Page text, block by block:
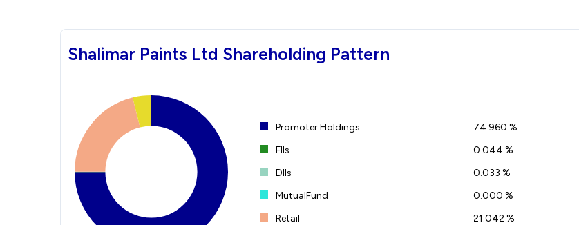
Shalimar Paints Ltd Shareholding Pattern
Promoter Holdings
74.960 %
FIIs
0.044 %
DIIs
0.033 %
MutualFund
0.000 %
Retail
21.042 %